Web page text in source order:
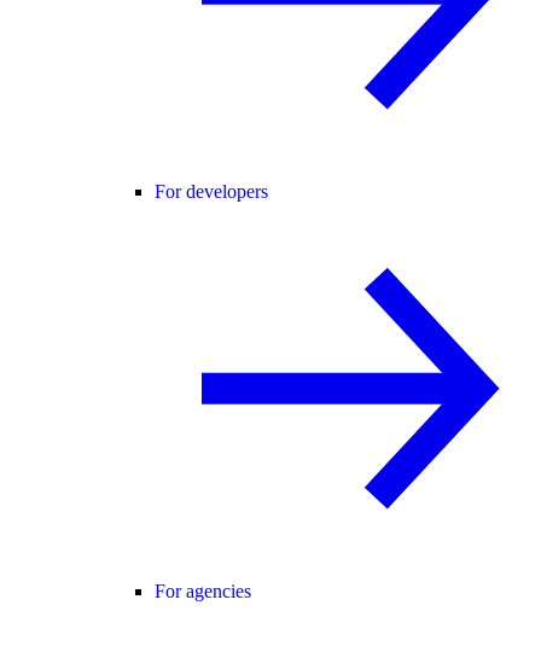
For developers
For agencies